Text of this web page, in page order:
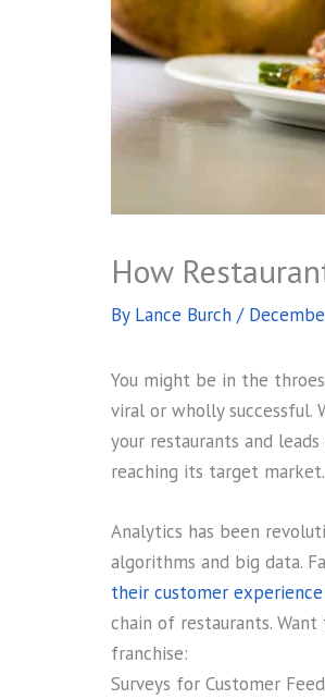
How
By Lance Burch /
You might be in the
viral or wholly successful.
your restaurants and
reaching its target market.
Analytics has been
algorithms and big data.
their customer
chain of restaurants.
franchise:
Surveys for Customer